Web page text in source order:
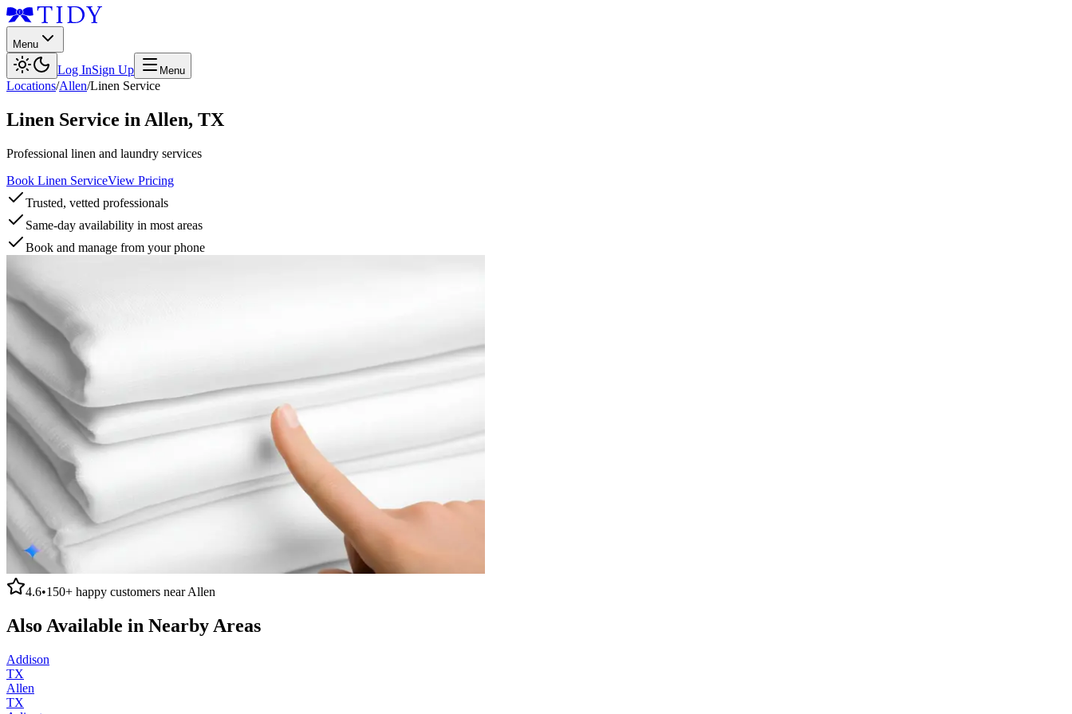
Menu
Log InSign Up Menu
Locations/Allen/Linen Service
Linen Service in Allen, TX
Professional linen and laundry services
Book Linen ServiceView Pricing
Trusted, vetted professionals
Same-day availability in most areas
Book and manage from your phone
4.6•150+ happy customers nearAllen
Also Available in Nearby Areas
Addison
TX
Allen
TX